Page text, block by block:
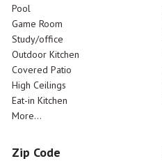
Pool
Game Room
Study/office
Outdoor Kitchen
Covered Patio
High Ceilings
Eat-in Kitchen
More...
Zip Code